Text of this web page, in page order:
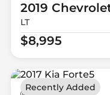
2019
LT
$8,995
Recently Added